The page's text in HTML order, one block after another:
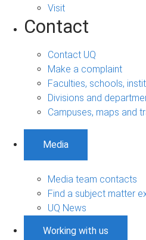
Visit
Contact
Contact UQ
Make a complaint
Faculties, schools,
Divisions and
Campuses, maps and
Media
Media team contacts
Find a subject matter
UQ News
Working with us